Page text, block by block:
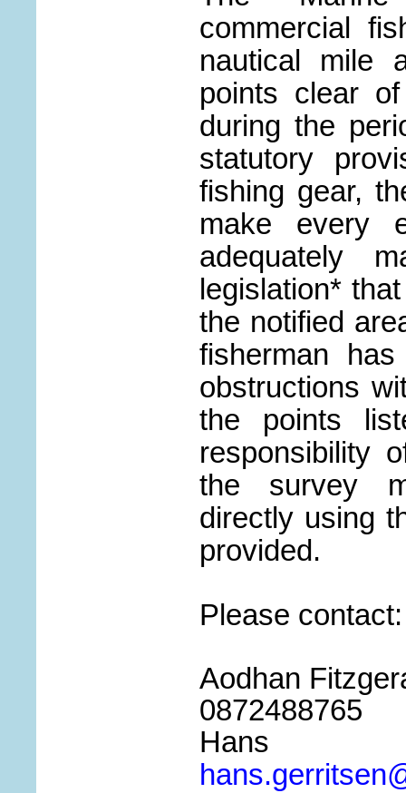
commercial
nautical mile
points clear
during the
statutory
fishing gear,
make every
adequately
legislation*
the notified
fisherman
obstructions
the points
responsibility
the survey
directly using
provided.
Please contact:
Aodhan
0872488765
Hans